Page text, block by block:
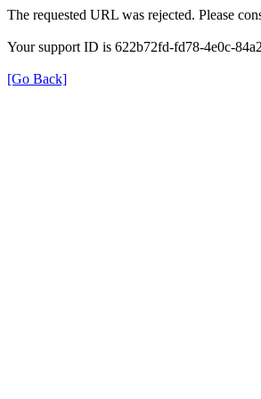
The requested URL was rejected. Please
Your support ID is 622b72fd-fd78-4e0c-
[Go Back]